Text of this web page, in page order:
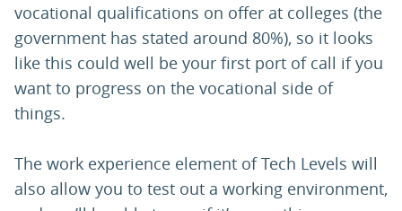
vocational qualifications on offer at colleges (the
government has stated around 80%), so it looks
like this could well be your first port of call if you
want to progress on the vocational side of
things.
The work experience element of Tech Levels will
also allow you to test out a working environment,